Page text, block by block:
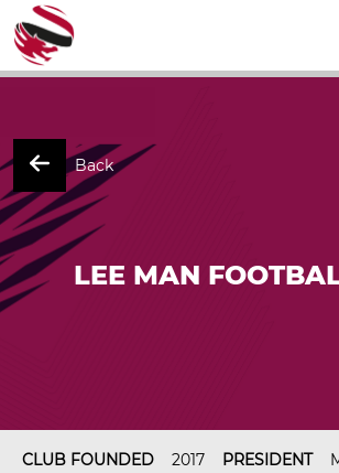
Back
LEE MAN
CLUB FOUNDED 2017 PRESIDENT